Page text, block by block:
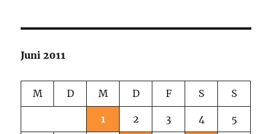
Juni 2011
M D M D F S S
1 2 3 4 5